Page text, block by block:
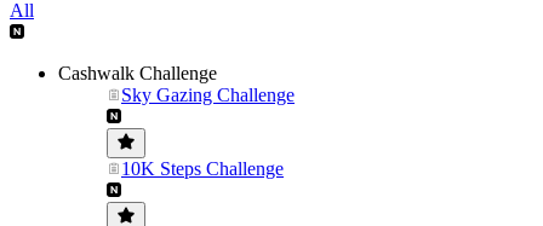
All
Cashwalk Challenge
Sky Gazing Challenge
10K Steps Challenge